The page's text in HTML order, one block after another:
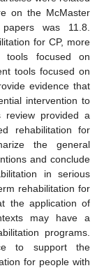
on the McMaster
was 11.8.
for CP, more
tools focused on
tools focused on
evidence that
intervention to
review provided a
rehabilitation for
the general
and conclude
in serious
rehabilitation for
the application of
may have a
programs.
to support the
for people with